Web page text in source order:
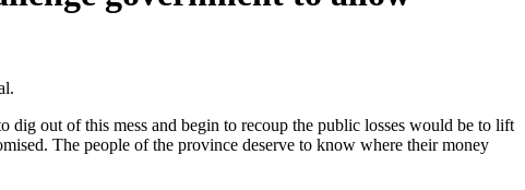
out of this mess and begin to recoup the public losses would be to lift
The people of the province deserve to know where their money